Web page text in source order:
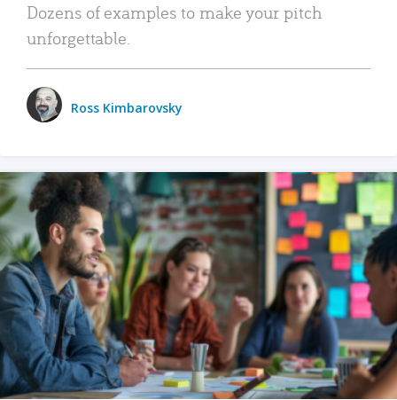
Dozens of examples to make your pitch
unforgettable.
Ross Kimbarovsky